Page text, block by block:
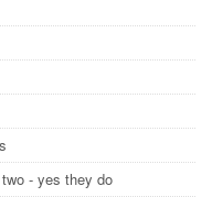
- yes they do